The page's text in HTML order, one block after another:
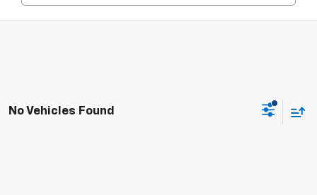
No Vehicles Found